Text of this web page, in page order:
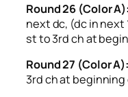
Round 26 (Color A):
next dc, (dc in next
st to 3rd ch at
Round 27 (Color A):
3rd ch at